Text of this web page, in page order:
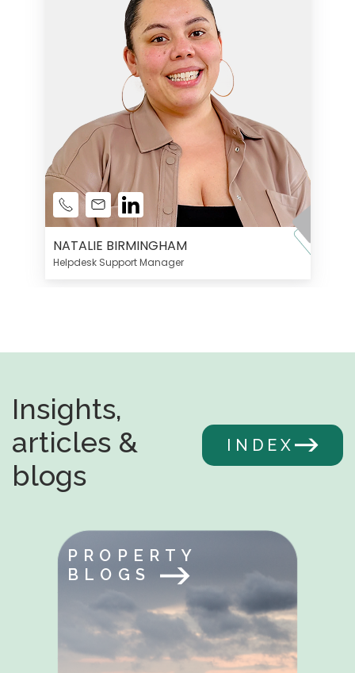
NATALIE BIRMINGHAM
Helpdesk Support Manager
Insights,
articles &
blogs
INDEX
PROPERTY
BLOGS